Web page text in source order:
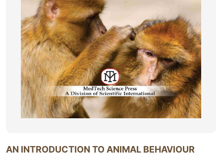
AN INTRODUCTION TO ANIMAL BEHAVIOUR